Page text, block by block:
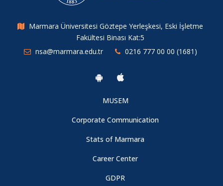
Marmara Üniversitesi Göztepe Yerleşkesi, Eski İşletme
Fakültesi Binası Kat:5
nsa@marmara.edu.tr
0216 777 00 00 (1681)
MUSEM
Corporate Communication
Stats of Marmara
Career Center
GDPR